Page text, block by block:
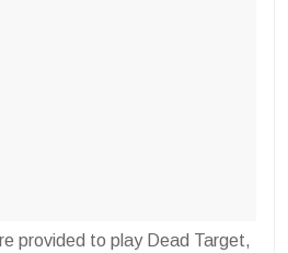
provided to play Dead Target,